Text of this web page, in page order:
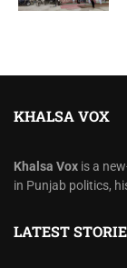
KHALSA VOX
Khalsa Vox is a
in Punjab politics,
LATEST